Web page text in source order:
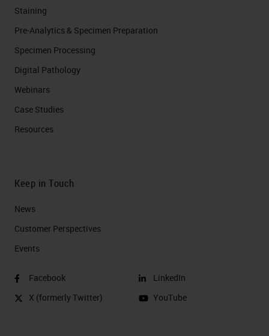
Staining
Pre-Analytics & Specimen Preparation
Specimen Processing
Digital Pathology
Webinars
Case Studies
Resources
Keep in Touch
News
Customer Perspectives​
Events
Facebook
X (formerly Twitter)
LinkedIn
YouTube